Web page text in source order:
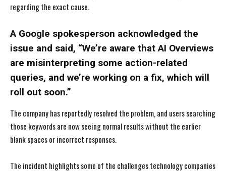
regarding the exact cause.
A Google spokesperson acknowledged the
issue and said, “We’re aware that AI Overviews
are misinterpreting some action-related
queries, and we’re working on a fix, which will
roll out soon.”
The company has reportedly resolved the problem, and users searching
those keywords are now seeing normal results without the earlier
blank spaces or incorrect responses.
The incident highlights some of the challenges technology companies